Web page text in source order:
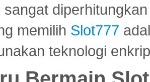
sangat
memilih Slot777
teknologi